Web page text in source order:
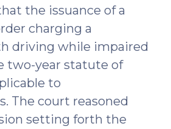
that the issuance of a
charging a
driving while impaired
two-year statute of
to
The court reasoned
setting forth the